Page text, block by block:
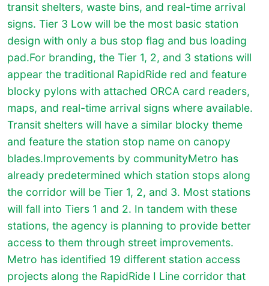
transit shelters, waste bins, and real-time arrival
signs. Tier 3 Low will be the most basic station
design with only a bus stop flag and bus loading
pad.For branding, the Tier 1, 2, and 3 stations will
appear the traditional RapidRide red and feature
blocky pylons with attached ORCA card readers,
maps, and real-time arrival signs where available.
Transit shelters will have a similar blocky theme
and feature the station stop name on canopy
blades.Improvements by communityMetro has
already predetermined which station stops along
the corridor will be Tier 1, 2, and 3. Most stations
will fall into Tiers 1 and 2. In tandem with these
stations, the agency is planning to provide better
access to them through street improvements.
Metro has identified 19 different station access
projects along the RapidRide I Line corridor that